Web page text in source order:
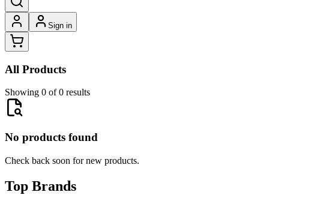
Sign in
All Products
Showing 0 of 0 results
No products found
Check back soon for new products.
Top Brands